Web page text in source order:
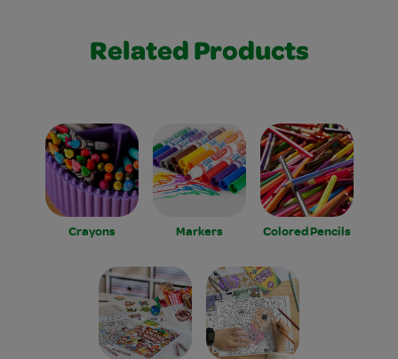
Related Products
Crayons Markers Colored Pencils